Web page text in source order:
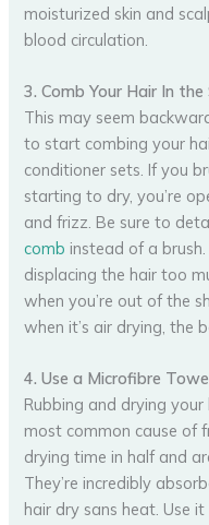
moisturized skin and
blood circulation.
3. Comb Your Hair In
This may seem
to start combing your
conditioner sets. If you
starting to dry, you’re
and frizz. Be sure to
comb instead of a
displacing the hair too
when you’re out of the
when it’s air drying, the
4. Use a Microfibre
Rubbing and drying
most common cause of
drying time in half and
They’re incredibly
hair dry sans heat. Use